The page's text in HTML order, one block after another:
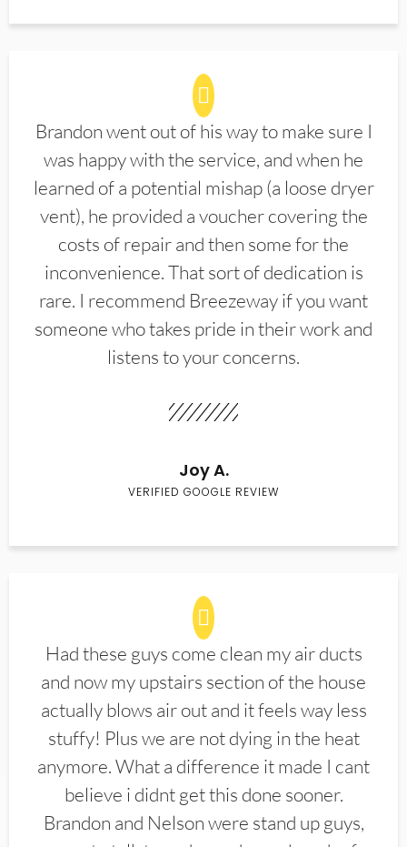
Brandon went out of his way to make sure I
was happy with the service, and when he
learned of a potential mishap (a loose dryer
vent), he provided a voucher covering the
costs of repair and then some for the
inconvenience. That sort of dedication is
rare. I recommend Breezeway if you want
someone who takes pride in their work and
listens to your concerns.
Joy A.
VERIFIED GOOGLE REVIEW
Had these guys come clean my air ducts
and now my upstairs section of the house
actually blows air out and it feels way less
stuffy! Plus we are not dying in the heat
anymore. What a difference it made I cant
believe i didnt get this done sooner.
Brandon and Nelson were stand up guys,